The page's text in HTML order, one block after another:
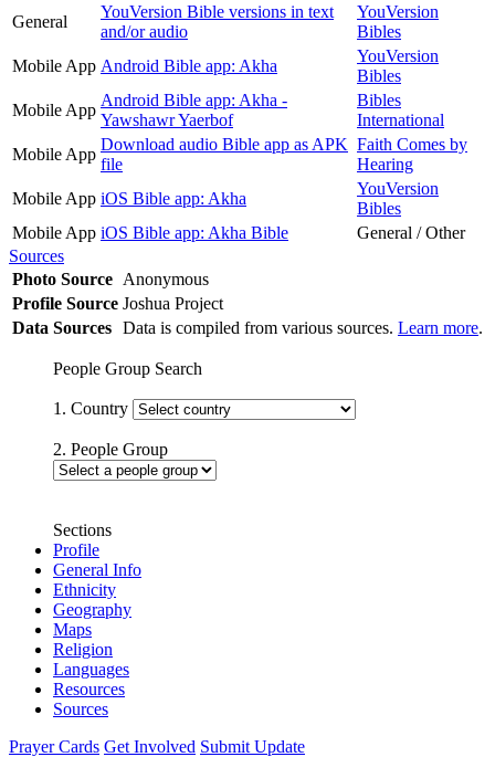
General
YouVersion Bible versions in text
and/or audio
YouVersion
Bibles
Mobile App Android Bible app: Akha
YouVersion
Bibles
Mobile App
Android Bible app: Akha -
Yawshawr Yaerbof
Bibles
International
Mobile App
Download audio Bible app as APK
file
Faith Comes by
Hearing
Mobile App iOS Bible app: Akha
YouVersion
Bibles
Mobile App iOS Bible app: Akha Bible
General / Other
Sources
Photo Source Anonymous
Profile Source Joshua Project
Data Sources Data is compiled from various sources. Learn more.
People Group Search
1. Country
2. People Group
Sections
Profile
General Info
Ethnicity
Geography
Maps
Religion
Languages
Resources
Sources
Prayer Cards Get Involved Submit Update